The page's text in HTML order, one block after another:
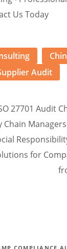
Audit
27701 Audit
Managers
for